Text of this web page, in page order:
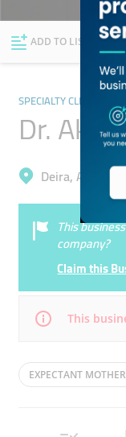
ADD TO LIST
SPECIALTY CLINICS
Dr.
Deira, Al
This
company?
Claim this
This
Mon 08:30 -
08:30 - 16:00
EXPECTANT